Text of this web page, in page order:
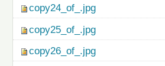
copy24_of_.jpg
copy25_of_.jpg
copy26_of_.jpg